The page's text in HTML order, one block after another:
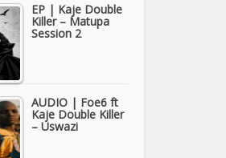
EP | Kaje Double
Killer – Matupa
Session 2
AUDIO | Foe6 ft
Kaje Double Killer
– Uswazi